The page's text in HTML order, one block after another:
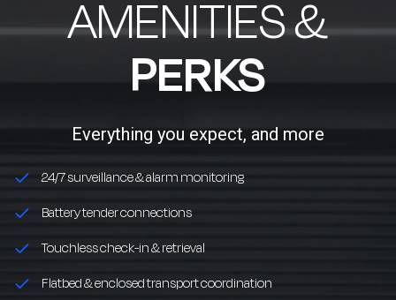
AMENITIES &
PERKS
Everything you expect, and more
24/7 surveillance & alarm monitoring
Battery tender connections
Touchless check-in & retrieval
Flatbed & enclosed transport coordination